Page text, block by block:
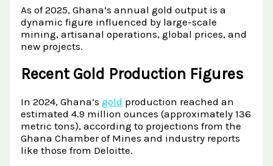
As of 2025, Ghana’s annual gold output is a
dynamic figure influenced by large-scale
mining, artisanal operations, global prices, and
new projects.
Recent Gold Production Figures
In 2024, Ghana’sgold production reached an
estimated 4.9 million ounces (approximately 136
metric tons), according to projections from the
Ghana Chamber of Mines and industry reports
like those from Deloitte.